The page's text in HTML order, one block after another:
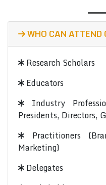
WHO CAN ATTEND
Research Scholars
Educators
Industry
Presidents, Directors,
Practitioners
Marketing)
Delegates